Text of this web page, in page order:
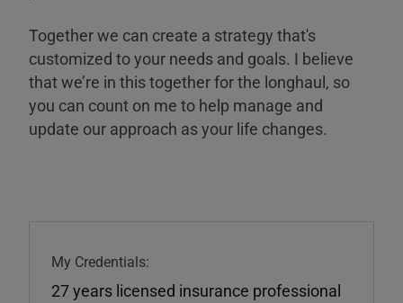
Together we can create a strategy that's
customized to your needs and goals. I believe
that we’re in this together for the longhaul, so
you can count on me to help manage and
update our approach as your life changes.
My Credentials:
27 years licensed insurance professional